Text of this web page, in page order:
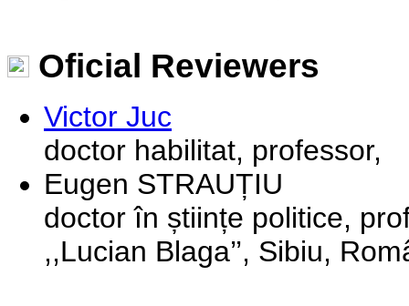
Oficial Reviewers
Victor Juc
doctor habilitat, professor,
Eugen STRAUȚIU
doctor în științe politice,
,,Lucian Blaga’’, Sibiu,